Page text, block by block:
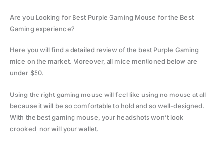
Are you Looking for Best Purple Gaming Mouse for the Best
Gaming experience?
Here you will find a detailed review of the best Purple Gaming
mice on the market. Moreover, all mice mentioned below are
under $50.
Using the right gaming mouse will feel like using no mouse at all
because it will be so comfortable to hold and so well-designed.
With the best gaming mouse, your headshots won’t look
crooked, nor will your wallet.